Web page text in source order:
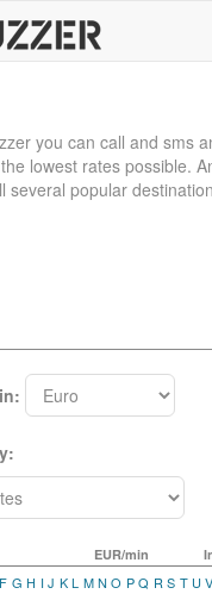
you can call and sms
lowest rates possible.
several popular
EUR/min
F G H I J K L M N O P Q R S T U V